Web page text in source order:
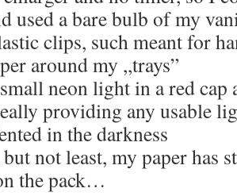
used a bare bulb of my
clips, such meant for
around my ,,trays”
neon light in a red
providing any usable
in the darkness
but not least, my paper has
the pack…